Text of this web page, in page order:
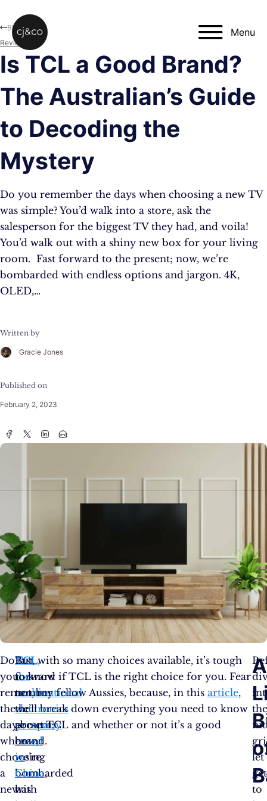
Menu
Is TCL a Good Brand?
The Australian’s Guide
to Decoding the
Mystery
Do you remember the days when choosing a new TV
was simple? You’d walk into a store, ask the
salesperson for the biggest TV they had, and voila!
You’d walk out with a shiny new box for your living
room. Fast forward to the present; now, we’re
bombarded with endless options and jargon. 4K,
OLED,…
Written by
Gracie Jones
Published on
February 2, 2023
Blog
Reviews
Do
you
remember
the
days
when
choosing
a
new
Fast
forward
to
the
present;
now,
we’re
bombarded
with
TCL,
the
multinational
electronics
company
based
in
China,
has
But, with so many choices available, it’s tough
to know if TCL is the right choice for you. Fear
not, my fellow Aussies, because, in this article,
we’ll break down everything you need to know
about TCL and whether or not it’s a good
brand.
A
get
to